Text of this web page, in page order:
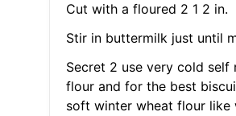
Cut with a floured 2 1 2 in.
Stir in buttermilk just until
Secret 2 use very cold self
flour and for the best
soft winter wheat flour like